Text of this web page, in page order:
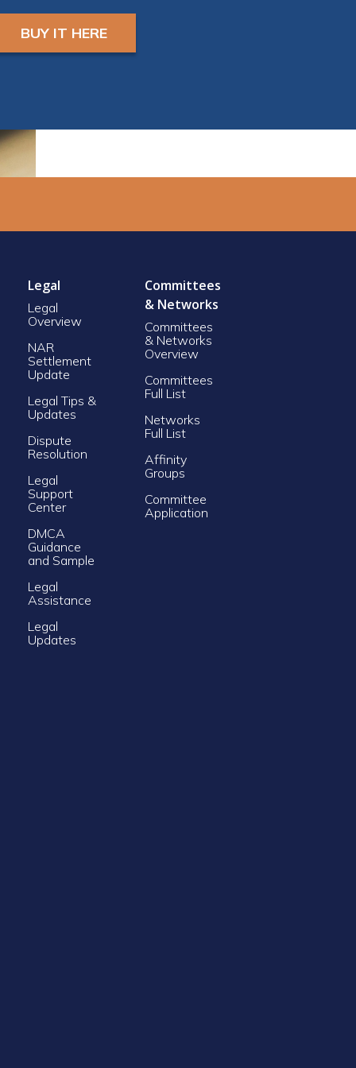
Registrants will receive
BUY IT HERE
Legal
Legal
Overview
NAR
Settlement
Update
Legal Tips &
Updates
Dispute
Resolution
Legal
Support
Center
DMCA
Guidance
and Sample
Legal
Assistance
Legal
Updates
Committees
& Networks
Committees
& Networks
Overview
Committees
Full List
Networks
Full List
Affinity
Groups
Committee
Application